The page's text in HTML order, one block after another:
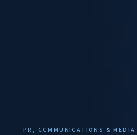
PR, COMMUNICATIONS & MEDIA